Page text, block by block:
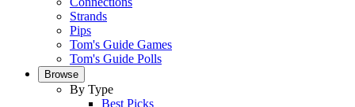
Strands
Pips
Tom's Guide Games
Tom's Guide Polls
Browse
By Type
Best Picks